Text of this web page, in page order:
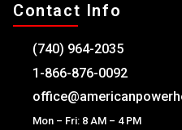
Contact Info
(740) 964-2035
1-866-876-0092
Mon – Fri: 8 AM – 4 PM